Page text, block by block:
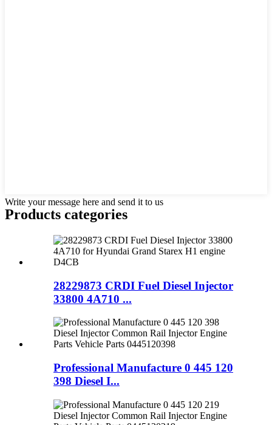
Write your message here and send it to us
Products categories
28229873 CRDI Fuel Diesel Injector
33800 4A710 ...
Professional Manufacture 0 445 120
398 Diesel I...